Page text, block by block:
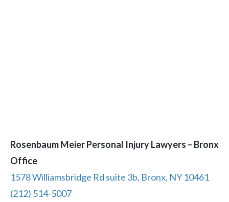
Rosenbaum Meier Personal Injury Lawyers – Bronx
Office
1578 Williamsbridge Rd suite 3b, Bronx, NY 10461
(212) 514-5007